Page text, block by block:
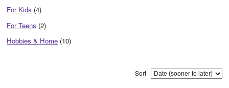
For Kids (4)
For Teens (2)
Hobbies & Home (10)
Sort